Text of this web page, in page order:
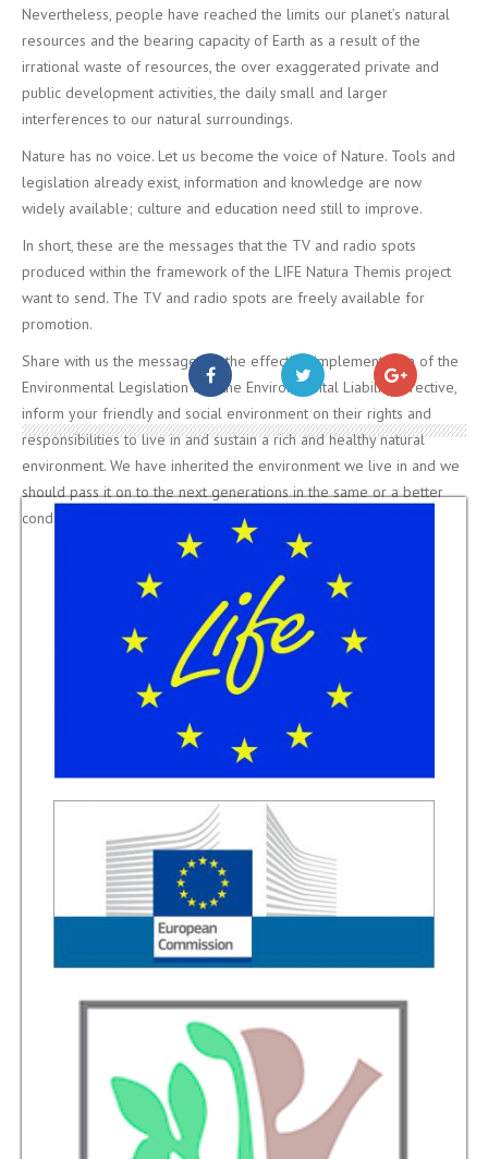
Nevertheless, people have reached the limits our planet’s natural
resources and the bearing capacity of Earth as a result of the
irrational waste of resources, the over exaggerated private and
public development activities, the daily small and larger
interferences to our natural surroundings.
Nature has no voice. Let us become the voice of Nature. Tools and
legislation already exist, information and knowledge are now
widely available; culture and education need still to improve.
In short, these are the messages that the TV and radio spots
produced within the framework of the LIFE Natura Themis project
want to send. The TV and radio spots are freely available for
promotion.
Share with us the message for the effective implementation of the
Environmental Legislation and the Environmental Liability Directive,
inform your friendly and social environment on their rights and
responsibilities to live in and sustain a rich and healthy natural
environment. We have inherited the environment we live in and we
should pass it on to the next generations in the same or a better
condition…